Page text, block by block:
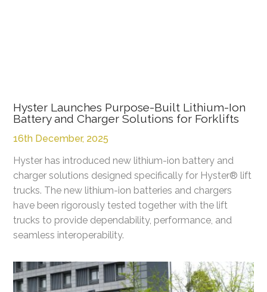
Hyster Launches Purpose-Built Lithium-Ion
Battery and Charger Solutions for Forklifts
16th December, 2025
Hyster has introduced new lithium-ion battery and
charger solutions designed specifically for Hyster® lift
trucks. The new lithium-ion batteries and chargers
have been rigorously tested together with the lift
trucks to provide dependability, performance, and
seamless interoperability.